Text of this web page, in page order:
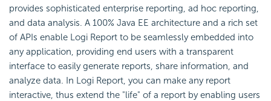
provides sophisticated enterprise reporting, ad hoc reporting,
and data analysis. A 100% Java EE architecture and a rich set
of APIs enable Logi Report to be seamlessly embedded into
any application, providing end users with a transparent
interface to easily generate reports, share information, and
analyze data. In Logi Report, you can make any report
interactive, thus extend the "life" of a report by enabling users